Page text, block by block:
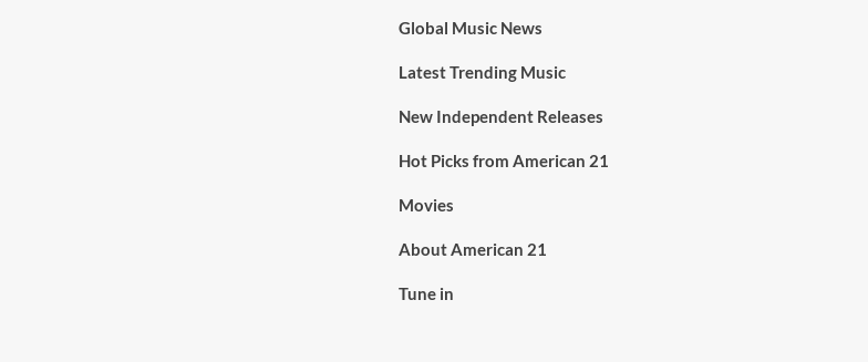
Global Music News
Latest Trending Music
New Independent Releases
Hot Picks from American 21
Movies
About American 21
Tune in